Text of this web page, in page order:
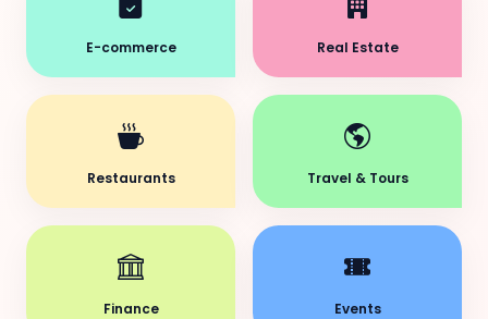
E-commerce Real Estate
Restaurants Travel & Tours
Finance Events